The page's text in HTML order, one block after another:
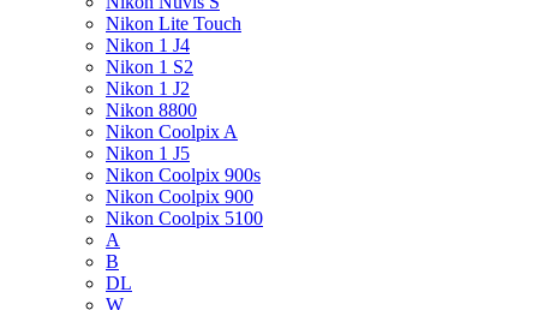
Nikon Lite Touch
Nikon 1 J4
Nikon 1 S2
Nikon 1 J2
Nikon 8800
Nikon Coolpix A
Nikon 1 J5
Nikon Coolpix 900s
Nikon Coolpix 900
Nikon Coolpix 5100
A
B
DL
W